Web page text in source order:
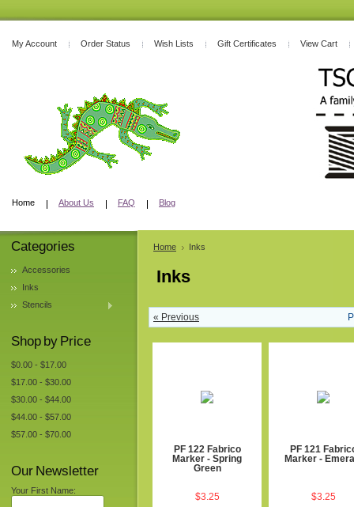
My Account Order Status Wish Lists Gift Certificates View Cart
Home About Us FAQ Blog
Categories
Accessories
Inks
Stencils
Shop by Price
$0.00 - $17.00
$17.00 - $30.00
$30.00 - $44.00
$44.00 - $57.00
$57.00 - $70.00
Our Newsletter
Your First Name:
Home Inks
Inks
« Previous
PF 122 Fabrico
Marker - Spring
Green
$3.25
PF 121
Marker -
$3.25